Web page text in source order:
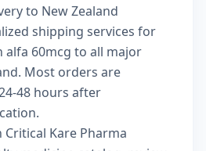
to New Zealand
shipping services for
alfa 60mcg to all major
Most orders are
48 hours after
Kare Pharma